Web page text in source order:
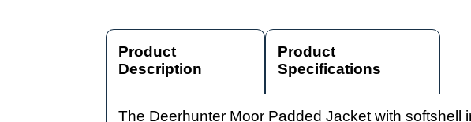
Product
Description
Product
Specifications
The Deerhunter Moor Padded Jacket with